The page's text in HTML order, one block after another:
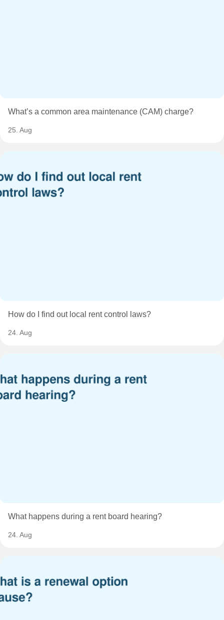
What’s a common area maintenance (CAM) charge?
25. Aug
How do I find out local rent control laws?
24. Aug
What happens during a rent board hearing?
24. Aug